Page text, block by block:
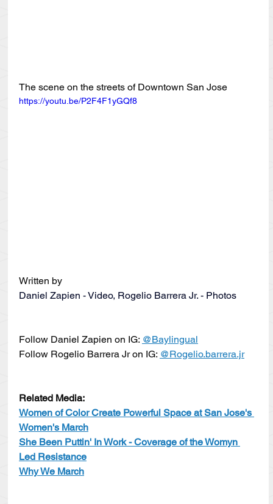
The scene on the streets of Downtown San Jose
https://youtu.be/P2F4F1yGQf8
Written by
Daniel Zapien - Video, Rogelio Barrera Jr. - Photos
Follow Daniel Zapien on IG: @Baylingual
Follow Rogelio Barrera Jr on IG: @Rogelio.barrera.jr
Related Media:
Women of Color Create Powerful Space at San Jose's
Women's March
She Been Puttin' In Work - Coverage of the Womyn
Led Resistance
Why We March